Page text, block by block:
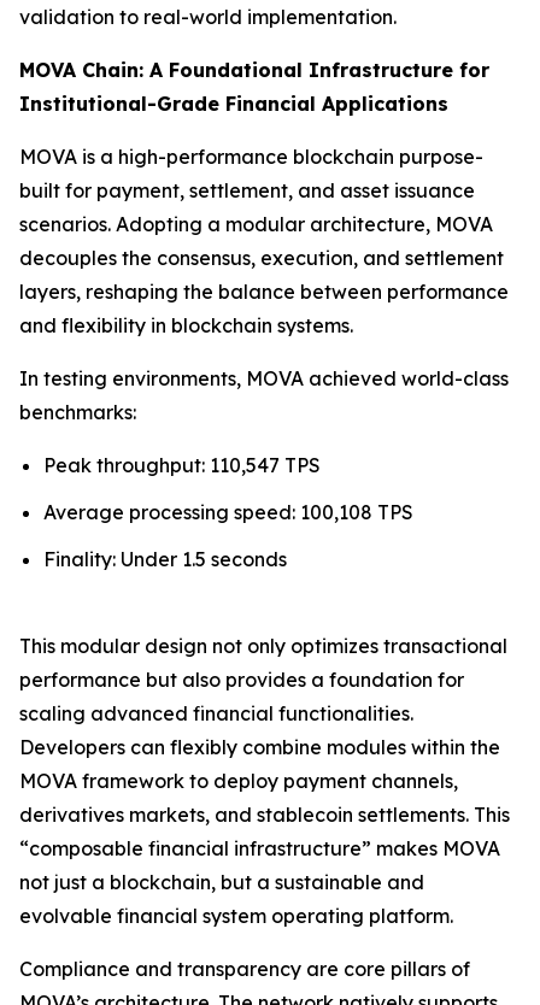
validation to real-world implementation.
MOVA Chain: A Foundational Infrastructure for
Institutional-Grade Financial Applications
MOVA is a high-performance blockchain purpose-
built for payment, settlement, and asset issuance
scenarios. Adopting a modular architecture, MOVA
decouples the consensus, execution, and settlement
layers, reshaping the balance between performance
and flexibility in blockchain systems.
In testing environments, MOVA achieved world-class
benchmarks:
Peak throughput: 110,547 TPS
Average processing speed: 100,108 TPS
Finality: Under 1.5 seconds
This modular design not only optimizes transactional
performance but also provides a foundation for
scaling advanced financial functionalities.
Developers can flexibly combine modules within the
MOVA framework to deploy payment channels,
derivatives markets, and stablecoin settlements. This
“composable financial infrastructure” makes MOVA
not just a blockchain, but a sustainable and
evolvable financial system operating platform.
Compliance and transparency are core pillars of